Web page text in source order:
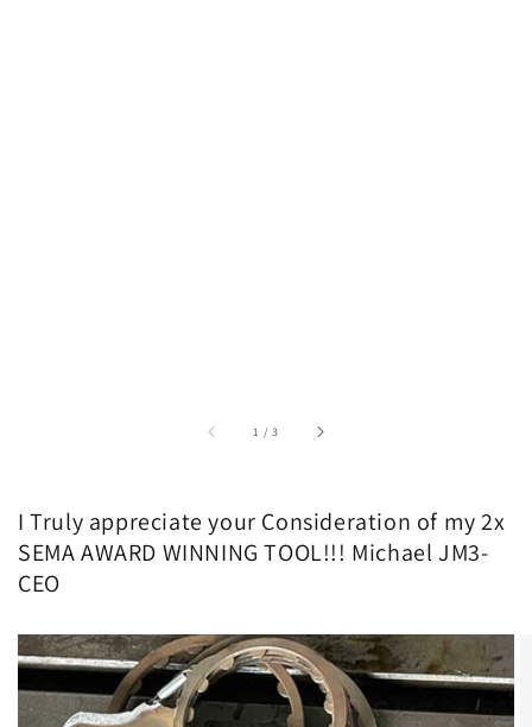
1 /of
3
I Truly appreciate your Consideration of my 2x
SEMA AWARD WINNING TOOL!!! Michael JM3-
CEO